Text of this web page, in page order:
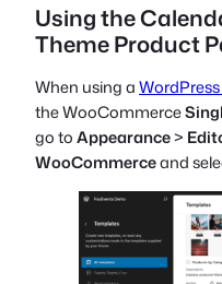
Using the
Theme Product
When using a
the WooCommerce
go toAppearance>
WooCommerceand